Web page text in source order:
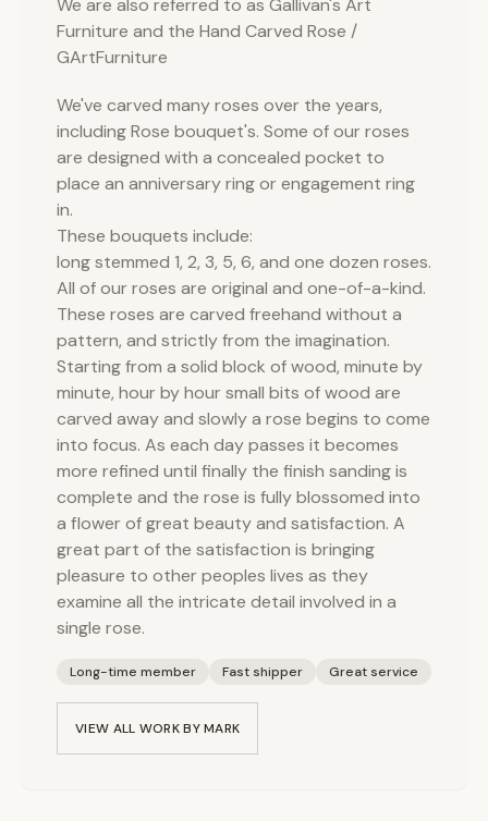
We are also referred to as Gallivan's Art
Furniture and the Hand Carved Rose /
GArtFurniture
We've carved many roses over the years,
including Rose bouquet's. Some of our roses
are designed with a concealed pocket to
place an anniversary ring or engagement ring
in.
These bouquets include:
long stemmed 1, 2, 3, 5, 6, and one dozen roses.
All of our roses are original and one-of-a-kind.
These roses are carved freehand without a
pattern, and strictly from the imagination.
Starting from a solid block of wood, minute by
minute, hour by hour small bits of wood are
carved away and slowly a rose begins to come
into focus. As each day passes it becomes
more refined until finally the finish sanding is
complete and the rose is fully blossomed into
a flower of great beauty and satisfaction. A
great part of the satisfaction is bringing
pleasure to other peoples lives as they
examine all the intricate detail involved in a
single rose.
Long-time member Fast shipper Great service
VIEW ALL WORK BYMARK